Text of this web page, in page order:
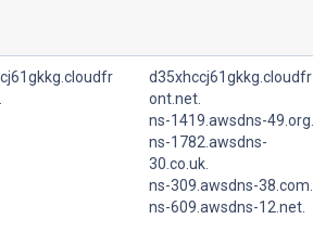
d35xhccj61gkkg.cloudfr
ont.net.
ns-1419.awsdns-49.org.
ns-1782.awsdns-
30.co.uk.
ns-309.awsdns-38.com.
ns-609.awsdns-12.net.